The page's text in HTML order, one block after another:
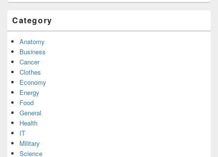
Category
Anatomy
Business
Cancer
Clothes
Economy
Energy
Food
General
Health
IT
Military
Science